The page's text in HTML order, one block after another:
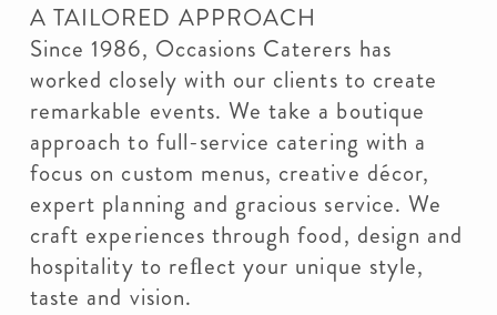
A TAILORED APPROACH
Since 1986, Occasions Caterers has
worked closely with our clients to create
remarkable events. We take a boutique
approach to full-service catering with a
focus on custom menus, creative décor,
expert planning and gracious service. We
craft experiences through food, design and
hospitality to reﬂect your unique style,
taste and vision.